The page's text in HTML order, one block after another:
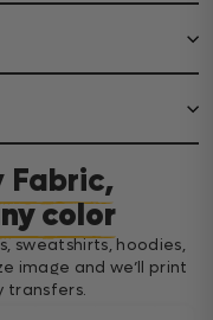
Fabric,
color
sweatshirts, hoodies,
image and we’ll print
transfers.